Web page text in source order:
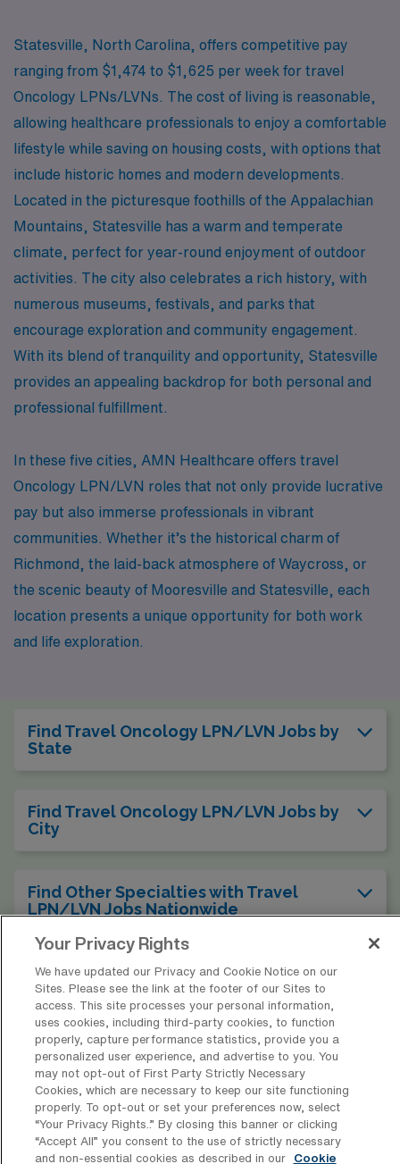
Statesville, North Carolina, offers competitive pay
ranging from $1,474 to $1,625 per week for travel
Oncology LPNs/LVNs. The cost of living is reasonable,
allowing healthcare professionals to enjoy a comfortable
lifestyle while saving on housing costs, with options that
include historic homes and modern developments.
Located in the picturesque foothills of the Appalachian
Mountains, Statesville has a warm and temperate
climate, perfect for year-round enjoyment of outdoor
activities. The city also celebrates a rich history, with
numerous museums, festivals, and parks that
encourage exploration and community engagement.
With its blend of tranquility and opportunity, Statesville
provides an appealing backdrop for both personal and
professional fulfillment.
In these five cities, AMN Healthcare offers travel
Oncology LPN/LVN roles that not only provide lucrative
pay but also immerse professionals in vibrant
communities. Whether it’s the historical charm of
Richmond, the laid-back atmosphere of Waycross, or
the scenic beauty of Mooresville and Statesville, each
location presents a unique opportunity for both work
and life exploration.
Find Travel Oncology LPN/LVN Jobs by
State
Find Travel Oncology LPN/LVN Jobs by
City
Find Other Specialties with Travel
LPN/LVN Jobs Nationwide
includes hourly wages, as well as reimbursements for meal & incidental
expenses and housing expenses incurred on behalf of the Company.
Please speak with a recruiter for additional details.
Your Privacy Rights
We have updated our Privacy and Cookie Notice on our
Sites. Please see the link at the footer of our Sites to
access. This site processes your personal information,
uses cookies, including third-party cookies, to function
properly, capture performance statistics, provide you a
personalized user experience, and advertise to you. You
may not opt-out of First Party Strictly Necessary
Cookies, which are necessary to keep our site functioning
properly. To opt-out or set your preferences now, select
“Your Privacy Rights..” By closing this banner or clicking
“Accept All” you consent to the use of strictly necessary
and non-essential cookies as described in our
Cookie